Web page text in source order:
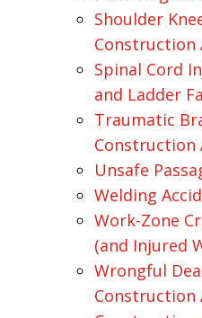
Shoulder
Construction
Spinal Cord
and Ladder
Traumatic
Construction
Unsafe
Welding
Work-Zone
(and Injured
Wrongful
Construction